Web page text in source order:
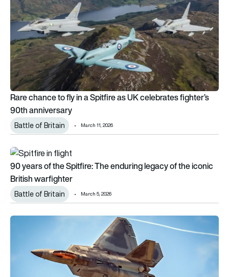
Rare chance to fly in a Spitfire as UK celebrates fighter’s
90th anniversary
Battle of Britain March 11, 2026
90 years of the Spitfire: The enduring legacy of the iconic
90 years of the Spitfire: The enduring legacy of the iconic
British warfighter
Battle of Britain March 5, 2026
F-22 Raptor stealth jet confirmed for Warbirds over Wanaka: